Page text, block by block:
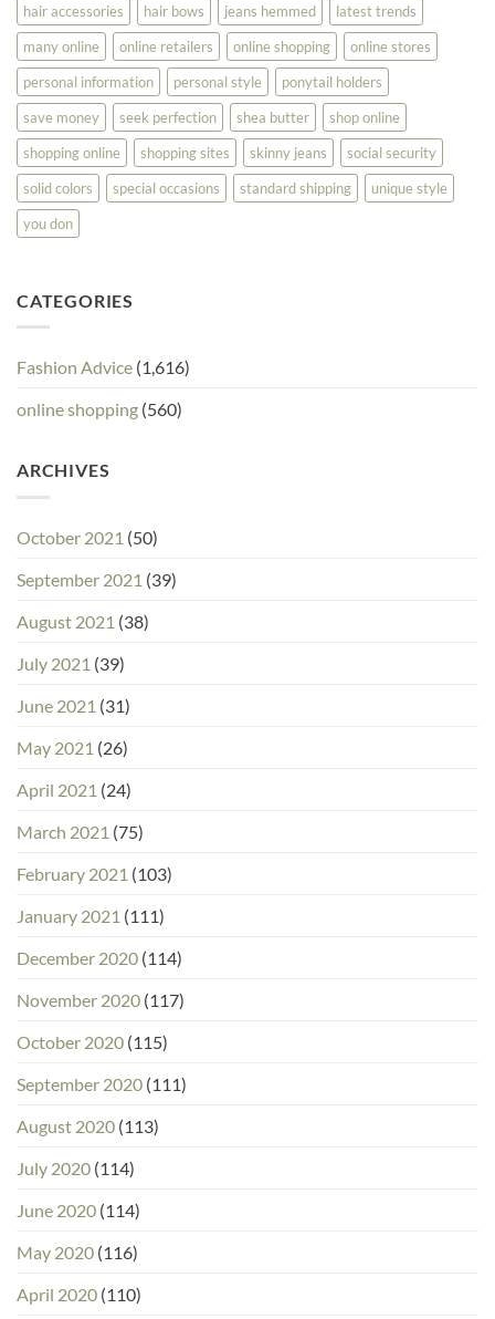
hair accessories
hair bows jeans hemmed
latest trends
many online
online retailers online shopping
online stores
personal information
personal style
ponytail holders
save money
seek perfection shea butter
shop online
shopping online
shopping sites skinny jeans
social security
solid colors
special occasions standard shipping
unique style
you don
CATEGORIES
Fashion Advice (1,616)
online shopping (560)
ARCHIVES
October 2021 (50)
September 2021 (39)
August 2021 (38)
July 2021 (39)
June 2021 (31)
May 2021 (26)
April 2021 (24)
March 2021 (75)
February 2021 (103)
January 2021 (111)
December 2020 (114)
November 2020 (117)
October 2020 (115)
September 2020 (111)
August 2020 (113)
July 2020 (114)
June 2020 (114)
May 2020 (116)
April 2020 (110)